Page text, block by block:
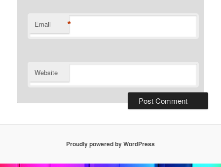
Email *
Website
Proudly powered by WordPress